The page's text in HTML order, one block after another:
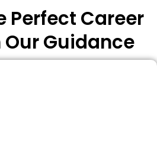
Perfect Career
Guidance